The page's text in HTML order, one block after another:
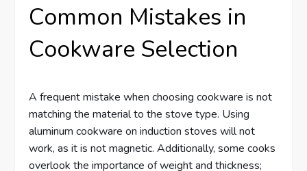
Common Mistakes in
Cookware Selection
A frequent mistake when choosing cookware is not
matching the material to the stove type. Using
aluminum cookware on induction stoves will not
work, as it is not magnetic. Additionally, some cooks
overlook the importance of weight and thickness;